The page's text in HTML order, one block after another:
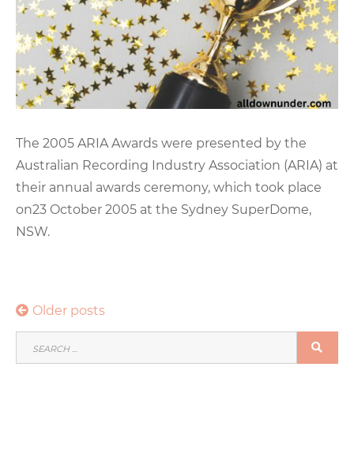
The 2005 ARIA Awards were presented by the
Australian Recording Industry Association (ARIA) at
their annual awards ceremony, which took place
on23 October 2005 at the Sydney SuperDome,
NSW.
Posts
navigation
Older posts